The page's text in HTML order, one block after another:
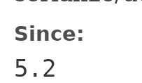
Since:
5.2